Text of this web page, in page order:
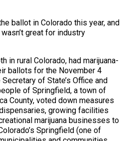
ballot in Colorado this year, and
great for industry
in rural Colorado, had marijuana-
ballots for the November 4
of State’s Office and
of Springfield, a town of
County, voted down measures
growing facilities
marijuana businesses to
Springfield (one of